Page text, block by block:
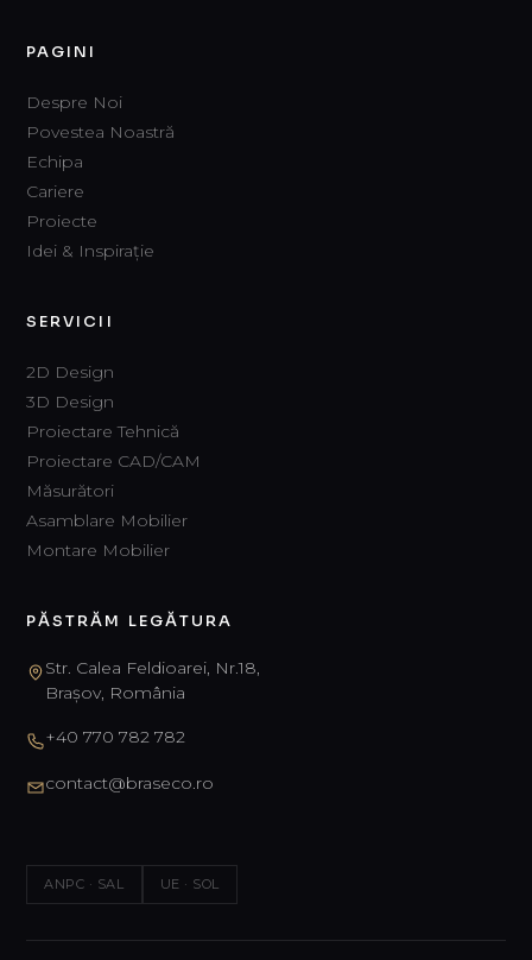
PAGINI
Despre Noi
Povestea Noastră
Echipa
Cariere
Proiecte
Idei & Inspirație
SERVICII
2D Design
3D Design
Proiectare Tehnică
Proiectare CAD/CAM
Măsurători
Asamblare Mobilier
Montare Mobilier
PĂSTRĂM LEGĂTURA
Str. Calea Feldioarei, Nr.18,
Brașov, România
+40 770 782 782
contact@braseco.ro
ANPC · SAL UE · SOL